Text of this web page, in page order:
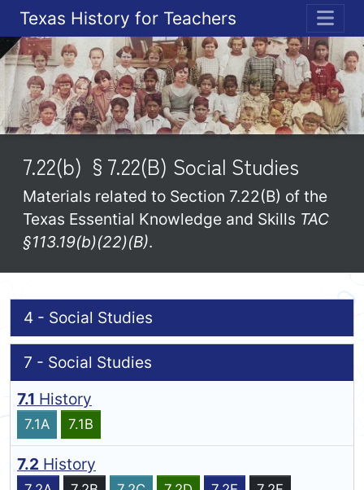
Texas History for Teachers
7.22(b) §7.22(B) Social Studies
Materials related to Section 7.22(B) of the
Texas Essential Knowledge and Skills TAC
§113.19(b)(22)(B).
4 - Social Studies
7 - Social Studies
7.1 History
7.1A 7.1B
7.2 History